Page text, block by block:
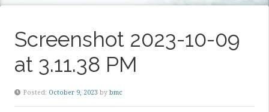
Screenshot 2023-10-09
at 3.11.38 PM
Posted: October 9, 2023 by bmc